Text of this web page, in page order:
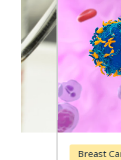
Breast Cancer